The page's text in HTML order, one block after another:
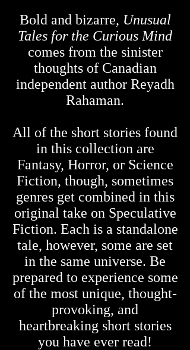
Bold and bizarre, Unusual
Tales for the Curious Mind
comes from the sinister
thoughts of Canadian
independent author Reyadh
Rahaman.
All of the short stories found
in this collection are
Fantasy, Horror, or Science
Fiction, though, sometimes
genres get combined in this
original take on Speculative
Fiction. Each is a standalone
tale, however, some are set
in the same universe. Be
prepared to experience some
of the most unique, thought-
provoking, and
heartbreaking short stories
you have ever read!